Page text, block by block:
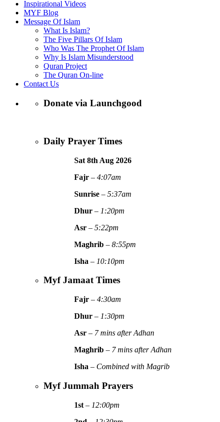
Inspirational Videos
MYF Blog
Message Of Islam
What Is Islam?
The Five Pillars Of Islam
Who Was The Prophet Of Islam
Why Is Islam Misunderstood
Quran Project
The Quran On-line
Contact Us
Donate via Launchgood
Daily Prayer Times
Sat 8th Aug2026
Fajr –4:07am
Sunrise –5:37am
Dhur – 1:20pm
Asr –5:22pm
Maghrib –8:55pm
Isha – 10:10pm
Myf Jamaat Times
Fajr –4:30am
Dhur – 1:30pm
Asr – 7 mins after Adhan
Maghrib – 7 mins after Adhan
Isha – Combined with Magrib
Myf Jummah Prayers
1st – 12:00pm